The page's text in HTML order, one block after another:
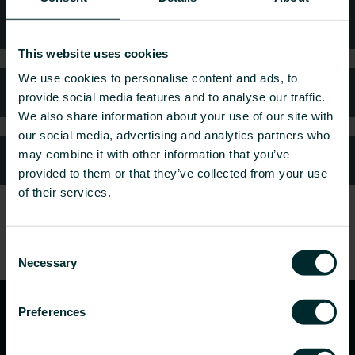
This website uses cookies
We use cookies to personalise content and ads, to
provide social media features and to analyse our traffic.
We also share information about your use of our site with
our social media, advertising and analytics partners who
may combine it with other information that you’ve
provided to them or that they’ve collected from your use
of their services.
Selection
Necessary
Preferences
Technical advice
FAQ
Customer services